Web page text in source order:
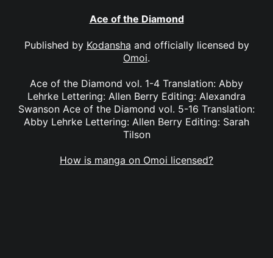
Ace of the Diamond
Published by Kodansha and officially licensed by
Omoi.
Ace of the Diamond vol. 1-4 Translation: Abby
Lehrke Lettering: Allen Berry Editing: Alexandra
Swanson Ace of the Diamond vol. 5-16 Translation:
Abby Lehrke Lettering: Allen Berry Editing: Sarah
Tilson
How is manga on Omoi licensed?